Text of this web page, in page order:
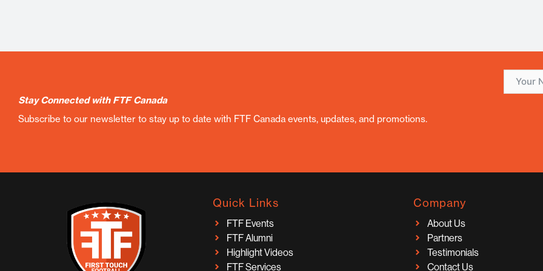
Stay Connected with FTF Canada
Subscribe to our newsletter to stay up to date with FTF Canada events, updates, and promotions.
Quick Links
FTF Events
FTF Alumni
Highlight Videos
FTF Services
Company
About Us
Partners
Testimonials
Contact Us